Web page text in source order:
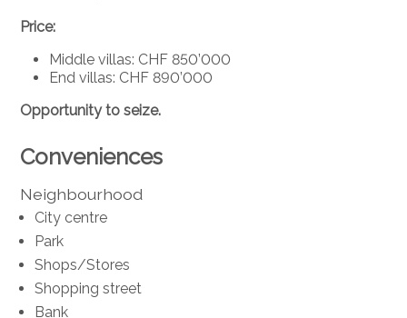
Price:
Middle villas: CHF 850’000
End villas: CHF 890’000
Opportunity to seize.
Conveniences
Neighbourhood
City centre
Park
Shops/Stores
Shopping street
Bank